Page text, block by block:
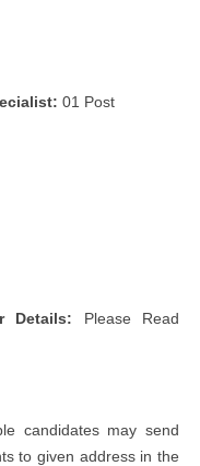
01 Post
Details: Please Read
candidates may send
to given address in the